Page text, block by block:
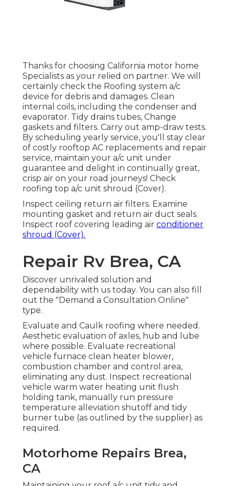
Thanks for choosing California motor home
Specialists as your relied on partner. We will
certainly check the Roofing system a/c
device for debris and damages. Clean
internal coils, including the condenser and
evaporator. Tidy drains tubes, Change
gaskets and filters. Carry out amp-draw tests.
By scheduling yearly service, you'll stay clear
of costly rooftop AC replacements and repair
service, maintain your a/c unit under
guarantee and delight in continually great,
crisp air on your road journeys! Check
roofing top a/c unit shroud (Cover).
Inspect ceiling return air filters. Examine
mounting gasket and return air duct seals.
Inspect roof covering leading air conditioner
shroud (Cover).
Repair Rv Brea, CA
Discover unrivaled solution and
dependability with us today. You can also fill
out the "Demand a Consultation Online"
type.
Evaluate and Caulk roofing where needed.
Aesthetic evaluation of axles, hub and lube
where possible. Evaluate recreational
vehicle furnace clean heater blower,
combustion chamber and control area,
eliminating any dust. Inspect recreational
vehicle warm water heating unit flush
holding tank, manually run pressure
temperature alleviation shutoff and tidy
burner tube (as outlined by the supplier) as
required.
Motorhome Repairs Brea,
CA